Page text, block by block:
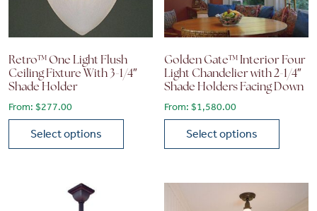
Retro™ One Light Flush
Ceiling Fixture With 3-1/4″
Shade Holder
From: $277.00
Select options
Golden Gate™ Interior Four
Light Chandelier with 2-1/4″
Shade Holders Facing Down
From:$1,580.00
Select options